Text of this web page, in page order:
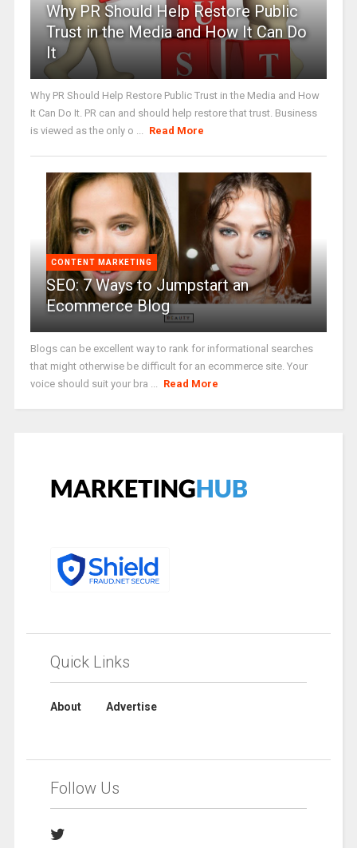
Why PR Should Help Restore Public
Trust in the Media and How It Can Do
It
Why PR Should Help Restore Public Trust in the Media and How
It Can Do It. PR can and should help restore that trust. Business
is viewed as the only o ...
Read More
CONTENT MARKETING
SEO: 7 Ways to Jumpstart an
Ecommerce Blog
Blogs can be excellent way to rank for informational searches
that might otherwise be difficult for an ecommerce site. Your
voice should suit your bra ...
Read More
Quick Links
About Advertise
Follow Us